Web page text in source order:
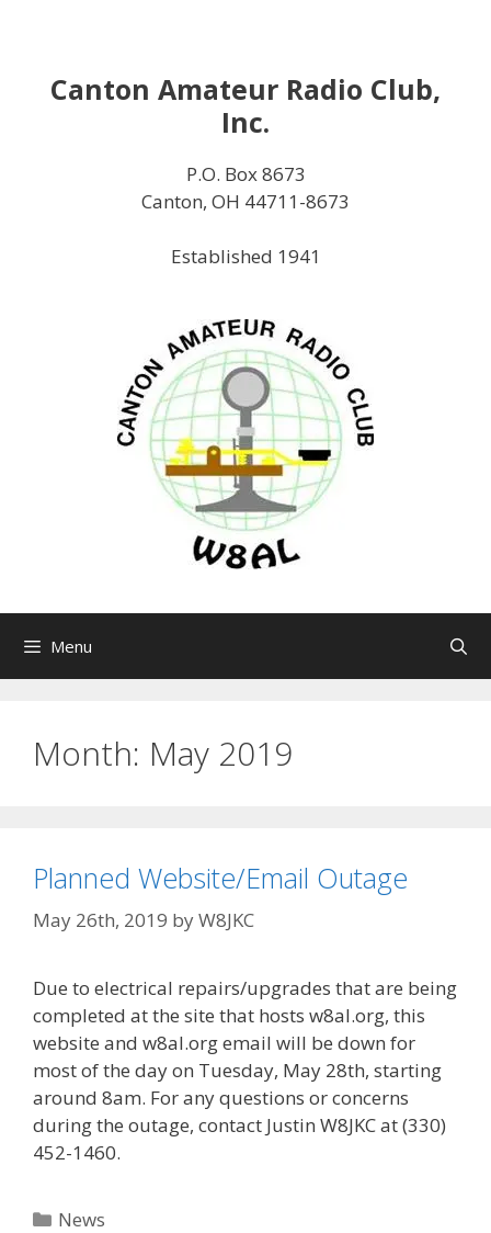
Canton Amateur Radio Club,
Inc.
P.O. Box 8673
Canton, OH 44711-8673
Established 1941
Menu
Month: May 2019
Planned Website/Email Outage
May 26th, 2019 byW8JKC
Due to electrical repairs/upgrades that are being
completed at the site that hosts w8al.org, this
website and w8al.org email will be down for
most of the day on Tuesday, May 28th, starting
around 8am. For any questions or concerns
during the outage, contact Justin W8JKC at (330)
452-1460.
Categories
News